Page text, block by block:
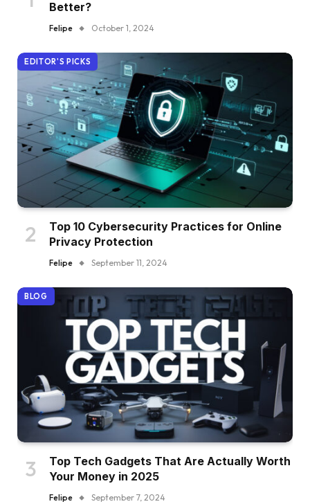
Better?
Felipe October 1, 2024
EDITOR'S PICKS
Top 10 Cybersecurity Practices for Online
Privacy Protection
Felipe September 11, 2024
BLOG
Top Tech Gadgets That Are Actually Worth
Your Money in 2025
Felipe September 7, 2024